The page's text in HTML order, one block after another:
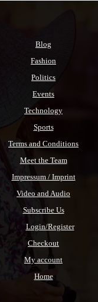
Blog
Fashion
Politics
Events
Technology
Sports
Terms and Conditions
Meet the Team
Impressum / Imprint
Video and Audio
Subscribe Us
Login/Register
Checkout
My account
Home